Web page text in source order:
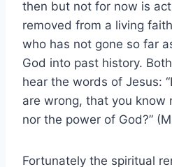
then but not for now is
removed from a living
who has not gone so far
God into past history.
hear the words of Jesus:
are wrong, that you know
nor the power of God?”
Fortunately the spiritual